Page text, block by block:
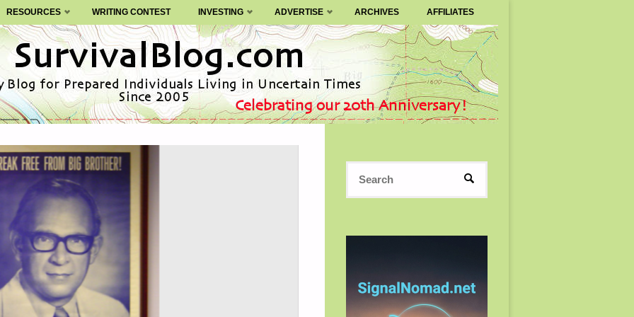
RESOURCES WRITING CONTEST INVESTING ADVERTISE ARCHIVES AFFILIATES
SEARCH